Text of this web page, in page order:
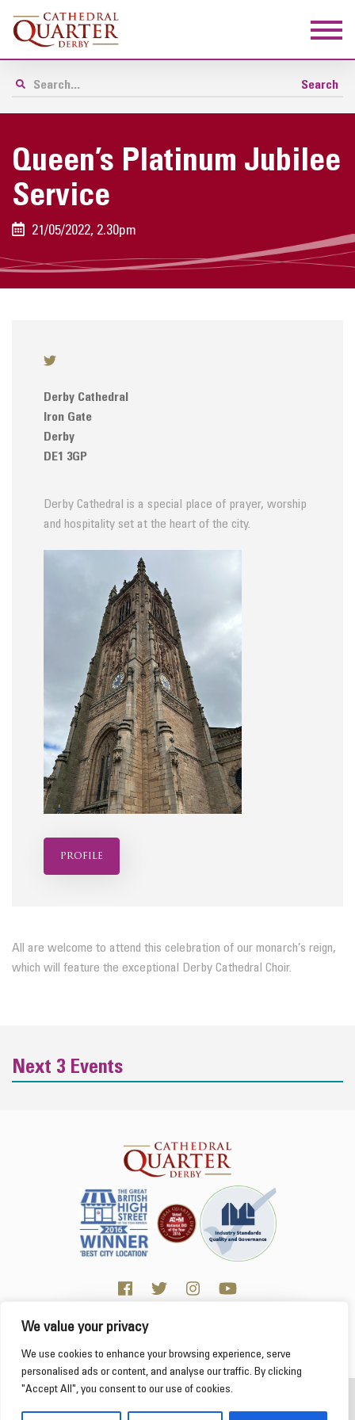
This website uses cookies to ensure you get the
best experience on our website. Learn more
We value your privacy
We use cookies to enhance your browsing experience, serve
personalised ads or content, and analyse our traffic. By clicking
"Accept All", you consent to our use of cookies.
Queen’s Platinum Jubilee
Service
21/05/2022, 2.30pm
Derby Cathedral
Iron Gate
Derby
DE1 3GP
Derby Cathedral is a special place of prayer, worship
and hospitality set at the heart of the city.
profile
All are welcome to attend this celebration of our monarch’s reign,
which will feature the exceptional Derby Cathedral Choir.
Next 3 Events
Click here for Business resources